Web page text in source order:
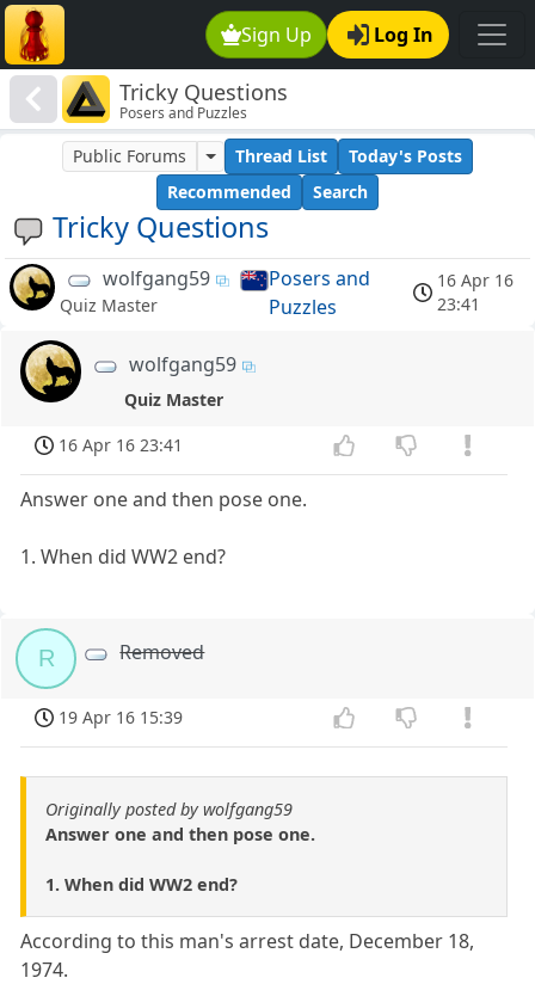
Sign Up Log In
Tricky Questions
Posers and Puzzles
Tricky Questions
Public Forums Thread List
Today's Posts
Recommended
Search
wolfgang59
Quiz Master
Posers and
Puzzles
16 Apr 16
23:41
wolfgang59
Quiz Master
16 Apr 16 23:41
Answer one and then pose one.
1. When did WW2 end?
R Removed
19 Apr 16 15:39
Originally posted by wolfgang59
Answer one and then pose one.
1. When did WW2 end?
According to this man's arrest date, December 18,
1974.